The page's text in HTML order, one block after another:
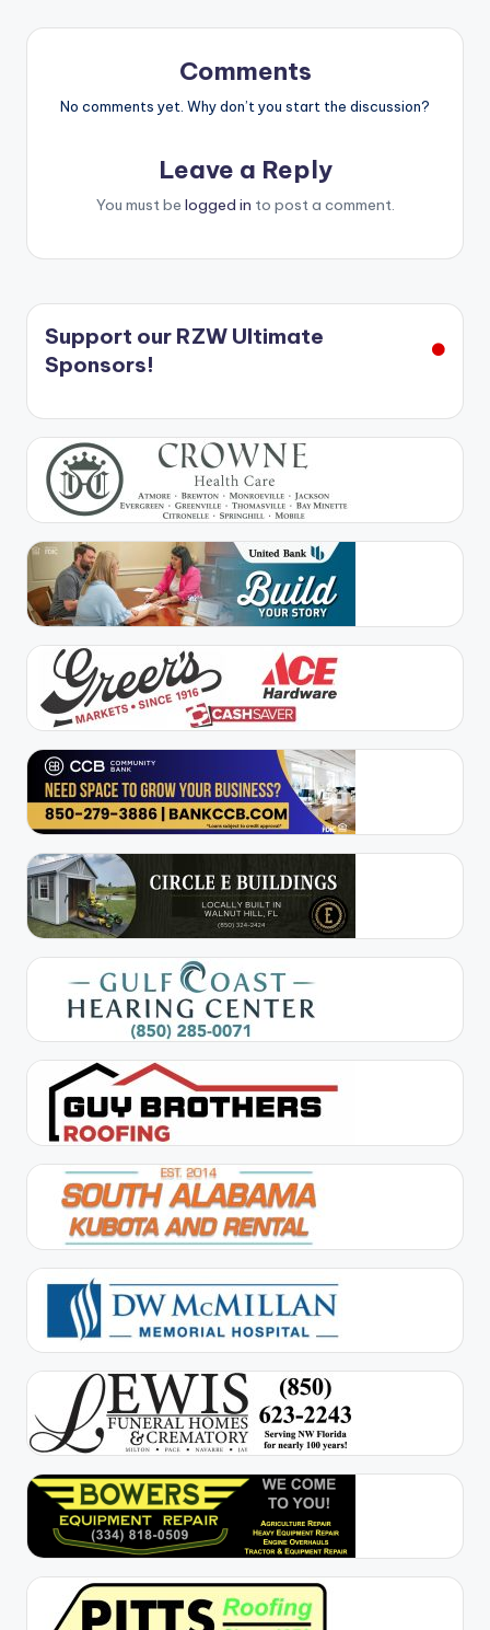
Comments
No comments yet. Why don’t you start the discussion?
Leave a Reply
You must be logged in to post a comment.
Support our RZW Ultimate
Sponsors!